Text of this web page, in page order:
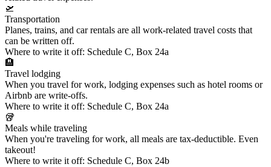
🛫
Transportation
Planes, trains, and car rentals are all work-related travel costs that
can be written off.
Where to write it off: Schedule C, Box 24a
🏨
Travel lodging
When you travel for work, lodging expenses such as hotel rooms or
Airbnb are write-offs.
Where to write it off: Schedule C, Box 24a
🥡
Meals while traveling
When you're traveling for work, all meals are tax-deductible. Even
takeout!
Where to write it off: Schedule C, Box 24b